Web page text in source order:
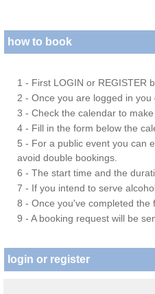
how to book
1 - First LOGIN or REGISTER
2 - Once you are logged in
3 - Check the calendar to
4 - Fill in the form below the
5 - For a public event you can
avoid double bookings.
6 - The start time and the
7 - If you intend to serve
8 - Once you've completed the
9 - A booking request will be
login or register